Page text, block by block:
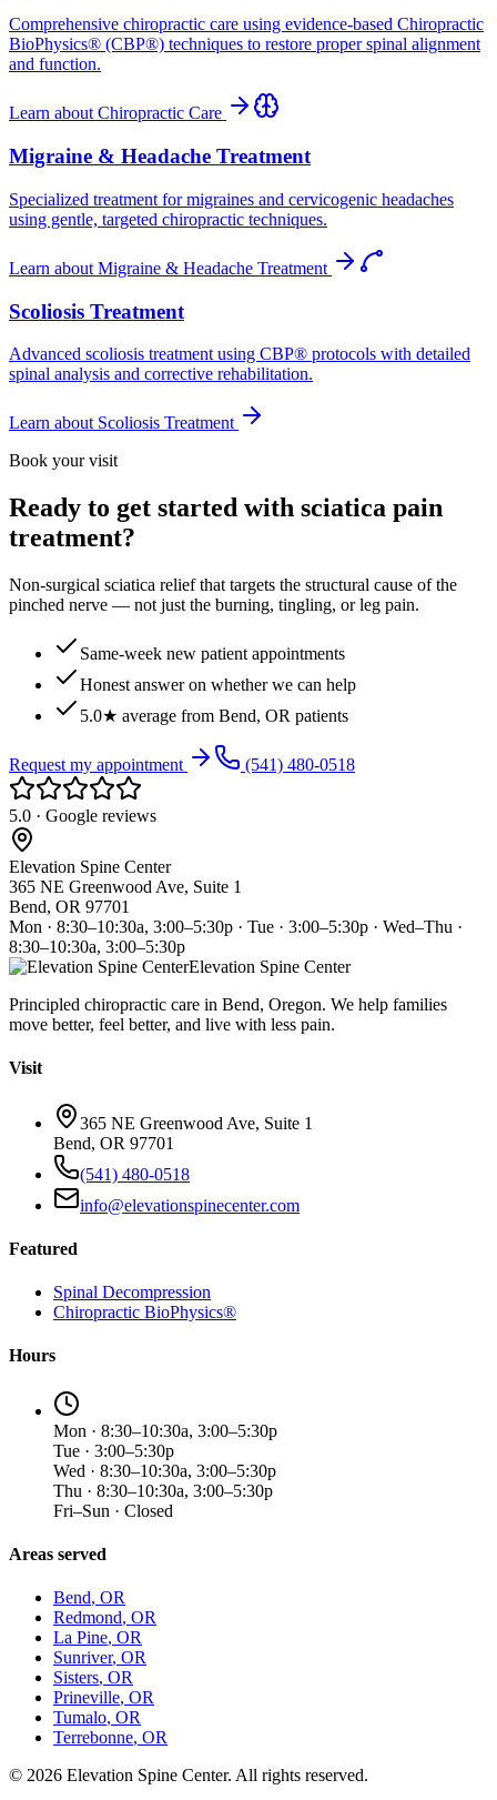
Comprehensive chiropractic care using evidence-based Chiropractic
BioPhysics® (CBP®) techniques to restore proper spinal alignment
and function.
Learn about Chiropractic Care
Migraine & Headache Treatment
Specialized treatment for migraines and cervicogenic headaches
using gentle, targeted chiropractic techniques.
Learn about Migraine & Headache Treatment
Scoliosis Treatment
Advanced scoliosis treatment using CBP® protocols with detailed
spinal analysis and corrective rehabilitation.
Learn about Scoliosis Treatment
Book your visit
Ready to get started with sciatica pain
treatment?
Non-surgical sciatica relief that targets the structural cause of the
pinched nerve — not just the burning, tingling, or leg pain.
Same-week new patient appointments
Honest answer on whether we can help
5.0★ average from Bend, OR patients
Request my appointment (541) 480-0518
5.0 · Google reviews
Elevation Spine Center
365 NE Greenwood Ave, Suite 1
Bend, OR 97701
Mon · 8:30–10:30a, 3:00–5:30p · Tue · 3:00–5:30p · Wed–Thu ·
8:30–10:30a, 3:00–5:30p
Elevation Spine Center
Principled chiropractic care in Bend, Oregon. We help families
move better, feel better, and live with less pain.
Visit
365 NE Greenwood Ave, Suite 1
Bend, OR 97701
(541) 480-0518
info@elevationspinecenter.com
Featured
Spinal Decompression
Chiropractic BioPhysics®
Hours
Mon · 8:30–10:30a, 3:00–5:30p
Tue · 3:00–5:30p
Wed · 8:30–10:30a, 3:00–5:30p
Thu · 8:30–10:30a, 3:00–5:30p
Fri–Sun · Closed
Areas served
Bend, OR
Redmond, OR
La Pine, OR
Sunriver, OR
Sisters, OR
Prineville, OR
Tumalo, OR
Terrebonne, OR
© 2026 Elevation Spine Center. All rights reserved.